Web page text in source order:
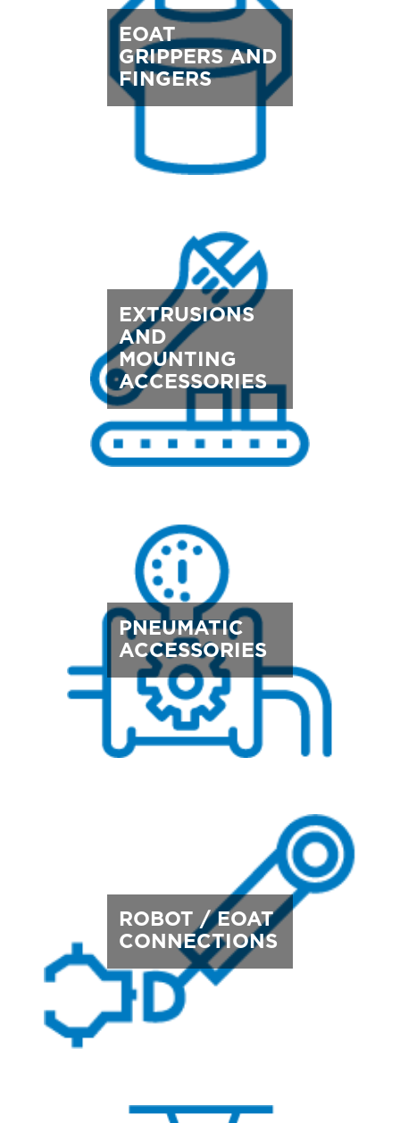
EOAT
GRIPPERS AND
FINGERS
EXTRUSIONS
AND
MOUNTING
ACCESSORIES
PNEUMATIC
ACCESSORIES
ROBOT / EOAT
CONNECTIONS